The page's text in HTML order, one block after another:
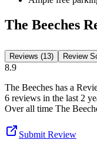
The Beeches
Reviews (13) Review
8.9
The Beeches has a
6 reviews in the last 2
Over all time The
Submit Review